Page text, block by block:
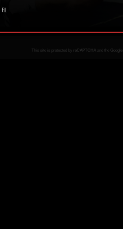
This site is protected by reCAPTCHA and the Google